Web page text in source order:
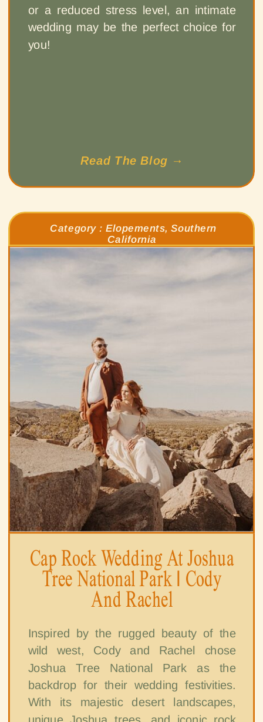
Read The Blog →
or a reduced stress level, an intimate
wedding may be the perfect choice for
you!
Category :Elopements, Southern
California
Cap Rock Wedding At Joshua
Tree National Park | Cody
And Rachel
Inspired by the rugged beauty of the
wild west, Cody and Rachel chose
Joshua Tree National Park as the
backdrop for their wedding festivities.
With its majestic desert landscapes,